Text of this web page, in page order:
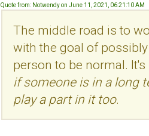
Quote from: Notwendy on June 11, 2021, 06:21:10 AM
The middle road is to
with the goal of
person to be normal.
if someone is in a long
play a part in it too.